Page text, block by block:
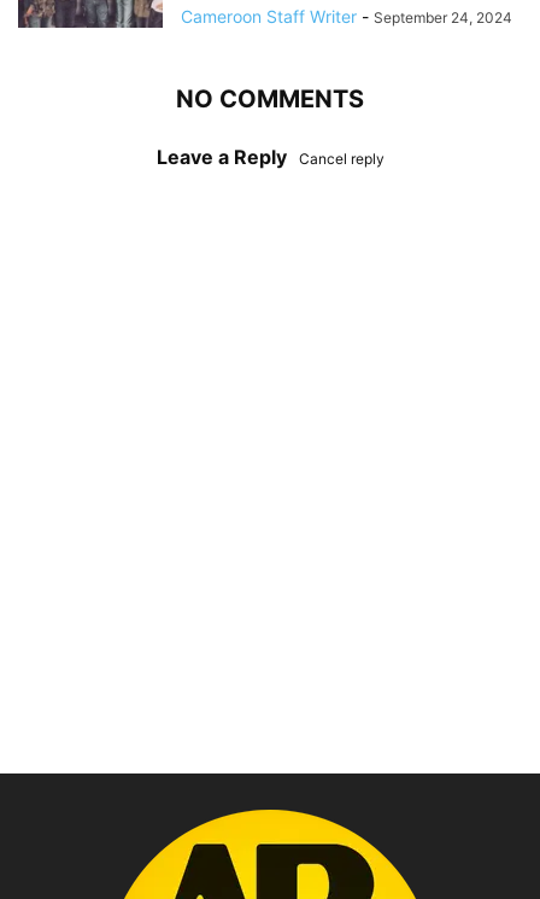
Cameroon Staff Writer - September 24, 2024
NO COMMENTS
Leave a Reply Cancel reply